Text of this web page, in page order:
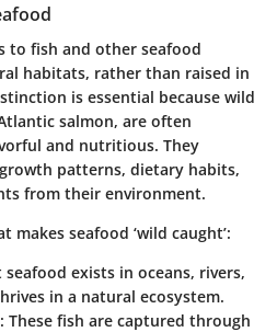
to fish and other seafood
habitats, rather than raised in
is essential because wild
salmon, are often
and nutritious. They
patterns, dietary habits,
from their environment.
makes seafood ‘wild caught’:
seafood exists in oceans, rivers,
in a natural ecosystem.
: These fish are captured through